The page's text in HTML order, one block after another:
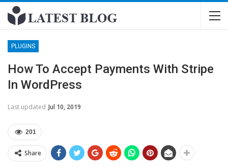
PLUGINS
How To Accept Payments With Stripe
In WordPress
Last updated Jul 10, 2019
201
Share